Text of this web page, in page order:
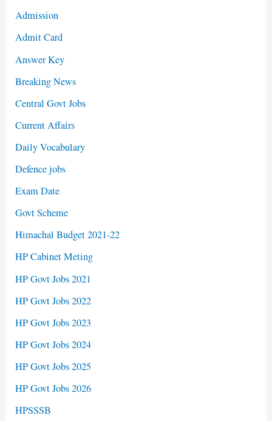
Admission
Admit Card
Answer Key
Breaking News
Central Govt Jobs
Current Affairs
Daily Vocabulary
Defence jobs
Exam Date
Govt Scheme
Himachal Budget 2021-22
HP Cabinet Meting
HP Govt Jobs 2021
HP Govt Jobs 2022
HP Govt Jobs 2023
HP Govt Jobs 2024
HP Govt Jobs 2025
HP Govt Jobs 2026
HPSSSB